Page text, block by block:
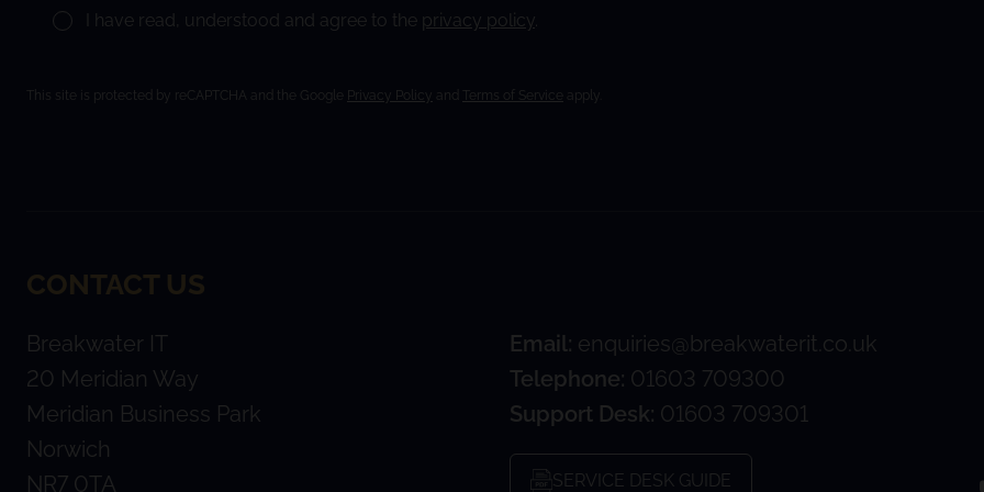
I have read, understood and agree to the privacy policy.
This site is protected by reCAPTCHA and the Google Privacy Policy and Terms of Service apply.
CONTACT US
Breakwater IT
20 Meridian Way
Meridian Business Park
Norwich
NR7 0TA
Email: enquiries@breakwaterit.co.uk
Telephone: 01603 709300
Support Desk: 01603 709301
SERVICE DESK GUIDE